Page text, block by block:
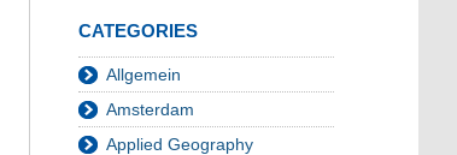
CATEGORIES
Allgemein
Amsterdam
Applied Geography